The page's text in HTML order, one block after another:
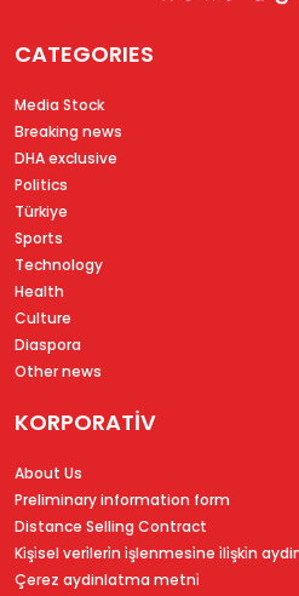
CATEGORIES
Media Stock
Breaking news
DHA exclusive
Politics
Türkiye
Sports
Technology
Health
Culture
Diaspora
Other news
KORPORATİV
About Us
Preliminary information form
Distance Selling Contract
Ki̇şi̇sel veri̇leri̇n i̇şlenmesi̇ne i̇li̇şki̇n
Çerez aydinlatma metni̇